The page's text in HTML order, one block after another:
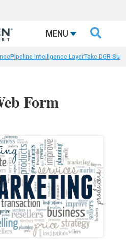
MENU 
Pipeline Intelligence LayerTake DGR
Form